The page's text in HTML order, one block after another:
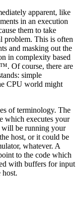
apparent, like
in an execution
them to take
problem. This is often
and masking out the
in complexity based
Of course, there are
simple
CPU world might
of terminology. The
which executes your
will be running your
host, or it could be
whatever. A
to the code which
with buffers for input
host.